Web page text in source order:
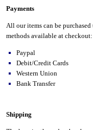
Payments
All our items can be
methods available at checkout:
Paypal
Debit/Credit Cards
Western Union
Bank Transfer
Shipping